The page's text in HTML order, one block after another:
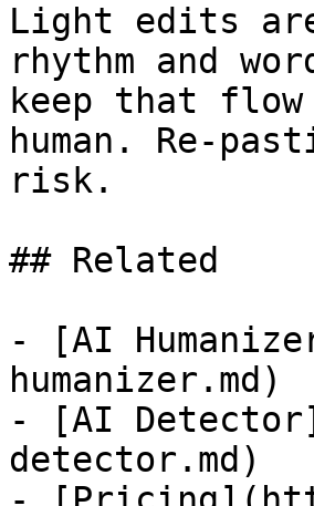
Light edits
rhythm and
keep that
human. Re-
risk.
## Related
- [AI
humanizer.md)
- [AI
detector.md)